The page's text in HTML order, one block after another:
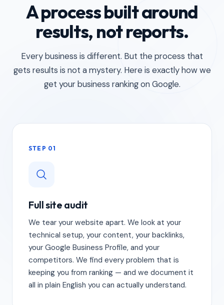
A process built around
results, not reports.
Every business is different. But the process that
gets results is not a mystery. Here is exactly how we
get your business ranking on Google.
STEP 01
Full site audit
We tear your website apart. We look at your
technical setup, your content, your backlinks,
your Google Business Profile, and your
competitors. We find every problem that is
keeping you from ranking — and we document it
all in plain English you can actually understand.